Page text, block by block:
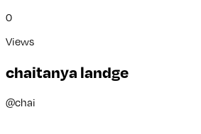
0
Views
chaitanya landge
@chai